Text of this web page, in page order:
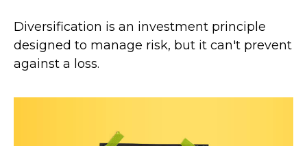
Diversification is an investment principle
designed to manage risk, but it can't prevent
against a loss.